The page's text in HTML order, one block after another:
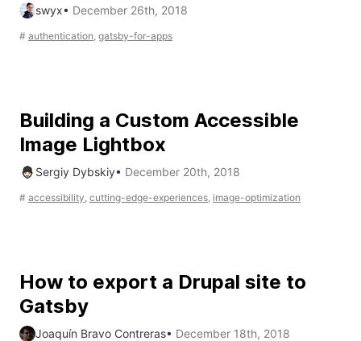
swyx• December 26th, 2018
# authentication, gatsby-for-apps
Building a Custom Accessible
Image Lightbox
Sergiy Dybskiy• December 20th, 2018
# accessibility, cutting-edge-experiences, image-optimization
How to export a Drupal site to
Gatsby
Joaquín Bravo Contreras• December 18th, 2018